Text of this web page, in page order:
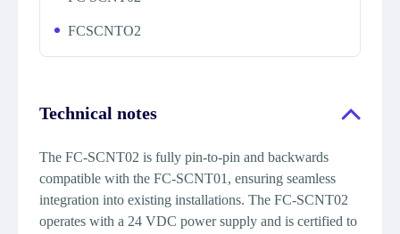
FCSCNTO2
Technical notes
The FC-SCNT02 is fully pin-to-pin and backwards
compatible with the FC-SCNT01, ensuring seamless
integration into existing installations. The FC-SCNT02
operates with a 24 VDC power supply and is certified to